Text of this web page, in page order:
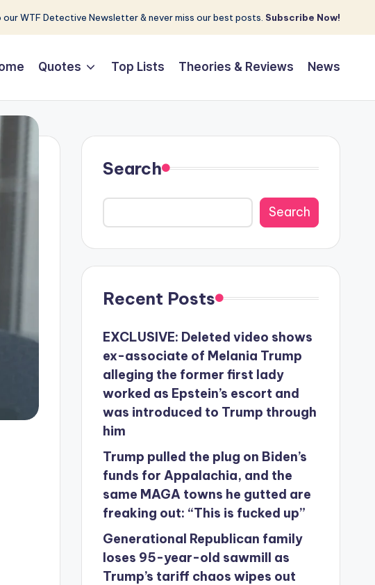
our WTF Detective Newsletter & never miss our best posts. Subscribe Now!
Quotes Top Lists Theories & Reviews News
Search
Search
Recent Posts
EXCLUSIVE: Deleted video shows
ex-associate of Melania Trump
alleging the former first lady
worked as Epstein’s escort and
was introduced to Trump through
him
Trump pulled the plug on Biden’s
funds for Appalachia, and the
same MAGA towns he gutted are
freaking out: “This is fucked up”
Generational Republican family
loses 95-year-old sawmill as
Trump’s tariff chaos wipes out